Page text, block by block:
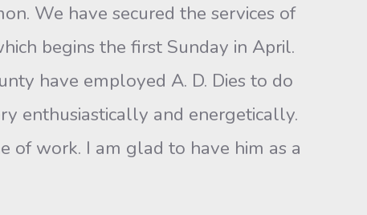
We have secured the services of
begins the first Sunday in April.
have employed A. D. Dies to do
enthusiastically and energetically.
of work. I am glad to have him as a